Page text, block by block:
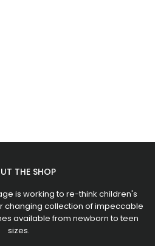
THE SHOP
is working to re-think children's
changing collection of impeccable
available from newborn to teen
sizes.